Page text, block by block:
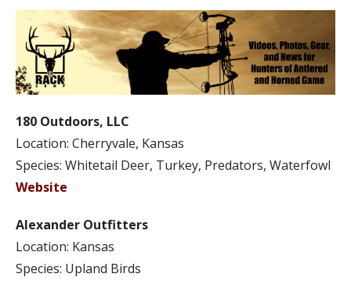
180 Outdoors, LLC
Location: Cherryvale, Kansas
Species: Whitetail Deer, Turkey, Predators, Waterfowl
Website
Alexander Outfitters
Location: Kansas
Species: Upland Birds